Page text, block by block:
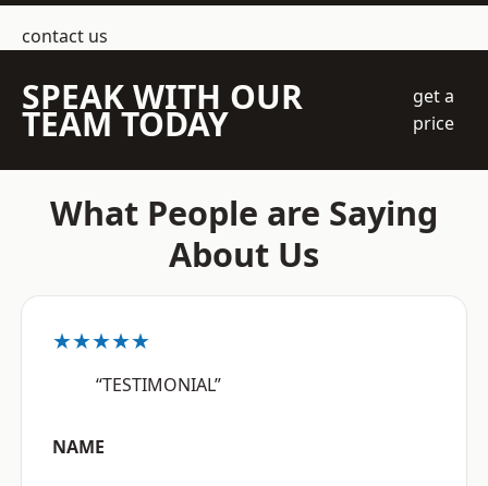
contact us
SPEAK WITH OUR
TEAM TODAY
get a
price
What People are Saying
About Us
★★★★★
“TESTIMONIAL”
NAME